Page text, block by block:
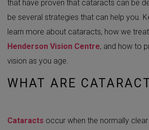
that have proven that cataracts can be
be several strategies that can help you.
learn more about cataracts, how we
Henderson Vision Centre, and how to
vision as you age.
WHAT ARE
Cataracts occur when the normally clear